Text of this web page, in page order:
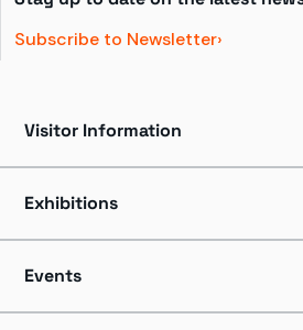
Subscribe to Newsletter
Visitor Information
Directions + Parking
Accessibility
Exhibitions
Shows
Events